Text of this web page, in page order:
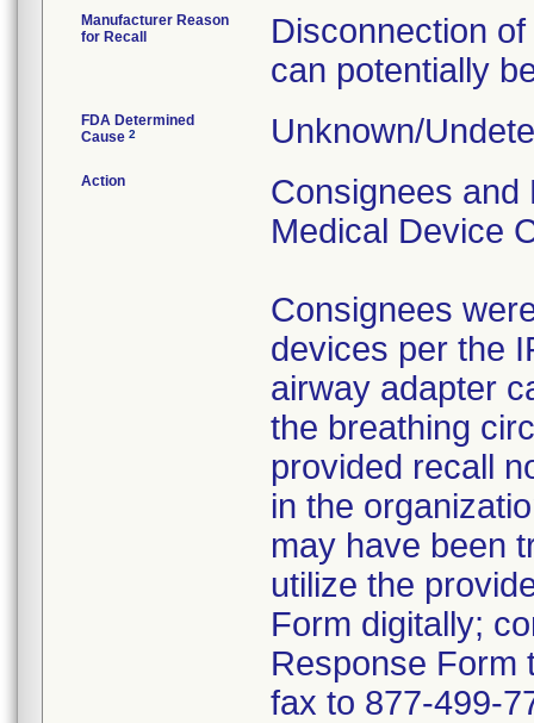
Manufacturer Reason
for Recall
Disconnection
can potentially
FDA Determined
Cause 2 Unknown/
Action
Consignees and
Medical Device
Consignees
devices per the
airway adapter
the breathing
provided recall
in the
may have been
utilize the
Form digitally;
Response Form
fax to 877-499-